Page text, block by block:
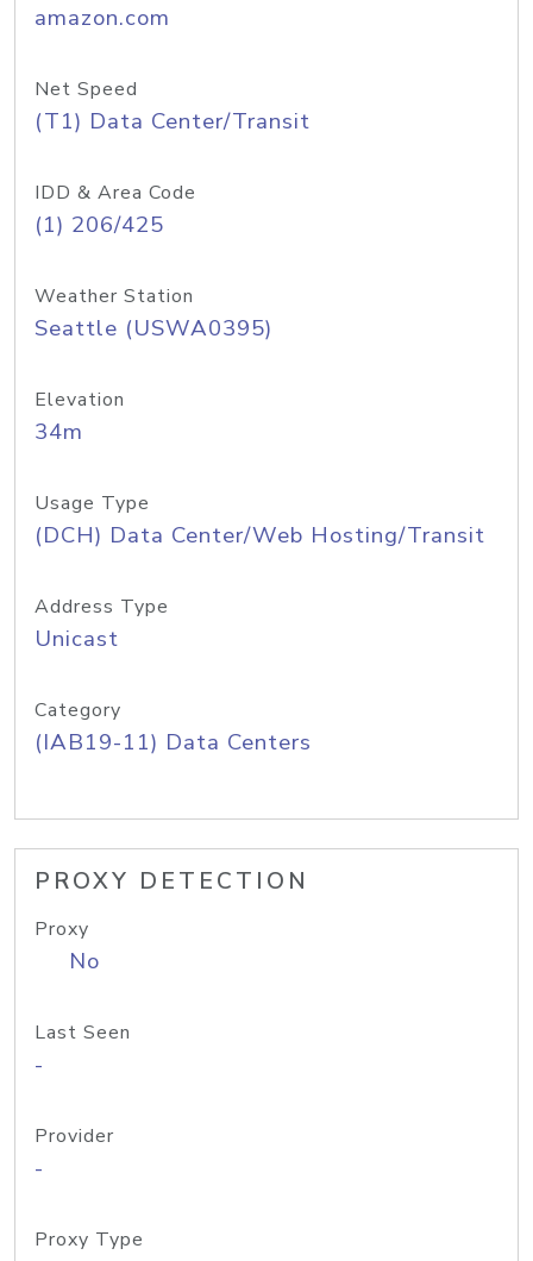
amazon.com
Net Speed
(T1) Data Center/Transit
IDD & Area Code
(1) 206/425
Weather Station
Seattle (USWA0395)
Elevation
34m
Usage Type
(DCH) Data Center/Web Hosting/Transit
Address Type
Unicast
Category
(IAB19-11) Data Centers
PROXY DETECTION
Proxy
No
Last Seen
-
Provider
-
Proxy Type